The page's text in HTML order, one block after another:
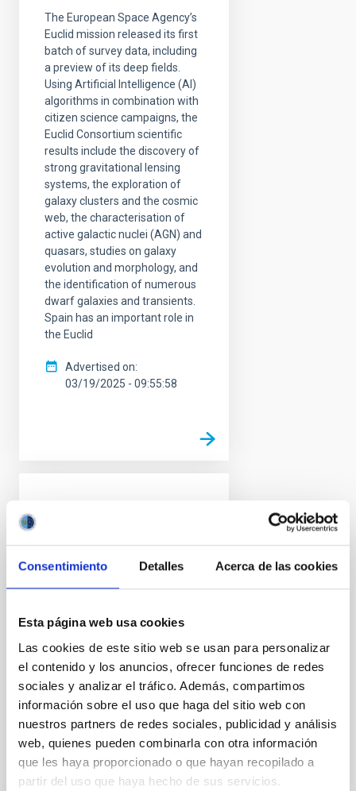
Consentimiento Detalles Acerca de las cookies
Esta página web usa cookies
Las cookies de este sitio web se usan para personalizar
el contenido y los anuncios, ofrecer funciones de redes
sociales y analizar el tráfico. Además, compartimos
información sobre el uso que haga del sitio web con
nuestros partners de redes sociales, publicidad y análisis
web, quienes pueden combinarla con otra información
que les haya proporcionado o que hayan recopilado a
partir del uso que haya hecho de sus servicios.
The European Space Agency’s
Euclid mission released its first
batch of survey data, including
a preview of its deep fields.
Using Artificial Intelligence (AI)
algorithms in combination with
citizen science campaigns, the
Euclid Consortium scientific
results include the discovery of
strong gravitational lensing
systems, the exploration of
galaxy clusters and the cosmic
web, the characterisation of
active galactic nuclei (AGN) and
quasars, studies on galaxy
evolution and morphology, and
the identification of numerous
dwarf galaxies and transients.
Spain has an important role in
the Euclid
Advertised on
03/19/2025 - 09:55:58
edge of darkness
reveals its first full-colour
before has a telescope been
able to create such razor-sharp
astronomical images across
such a large patch of the sky,
and looking so far into the
illustrate the telescope's
potential to create the largest
and most accurate 3D map of